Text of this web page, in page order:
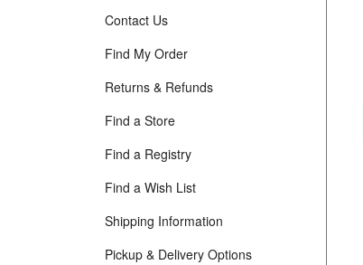
Contact Us
Find My Order
Returns & Refunds
Find a Store
Find a Registry
Find a Wish List
Shipping Information
Pickup & Delivery Options